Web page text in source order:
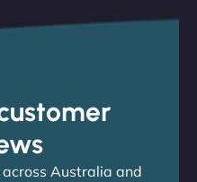
Australia and